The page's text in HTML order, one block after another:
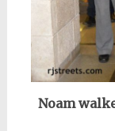
Noam